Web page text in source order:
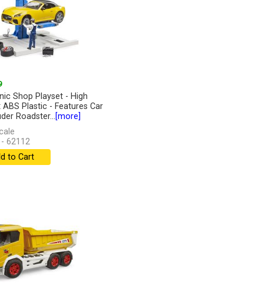
Shop Playset - High
ABS Plastic - Features Car
Roadster...[more]
62112
to Cart